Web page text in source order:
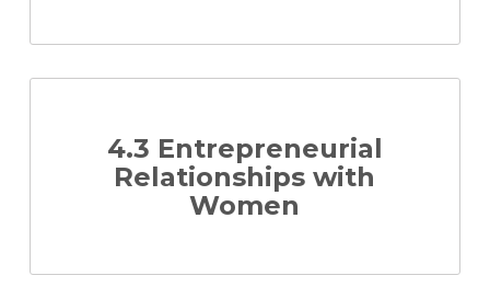
4.3 Entrepreneurial
Relationships with
Women